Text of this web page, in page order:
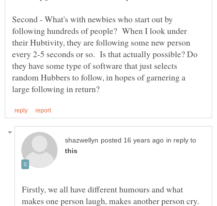
Second - What's with newbies who start out by
following hundreds of people? When I look under
their Hubtivity, they are following some new person
every 2-5 seconds or so. Is that actually possible? Do
they have some type of software that just selects
random Hubbers to follow, in hopes of garnering a
in reply to
Firstly, we all have different humours and what
makes one person laugh, makes another person cry.